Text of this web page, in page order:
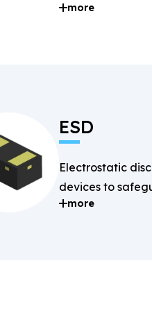
and digital signal
more
ESD
Electrostatic
devices to
components from
more